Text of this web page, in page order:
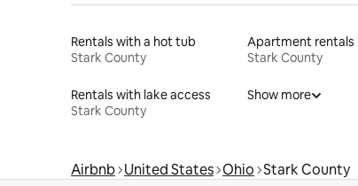
Rentals with a hot tub
Stark County
Apartment rentals
Stark County
Rentals with lake access
Stark County
Show more
Airbnb United States Ohio Stark County